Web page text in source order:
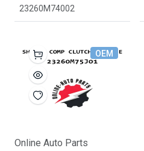
23260M74002
OEM
Online Auto Parts